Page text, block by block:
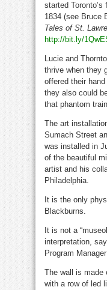
started
1834 (see Bruce
Tales of St.
http://bit.ly/
Lucie and
thrive when they
offered their
they also could
that phantom
The art
Sumach Street
was installed in
of the beautiful
artist and his
Philadelphia.
It is the only
Blackburns.
It is not a
interpretation,
Program
The wall is made
with a row of led